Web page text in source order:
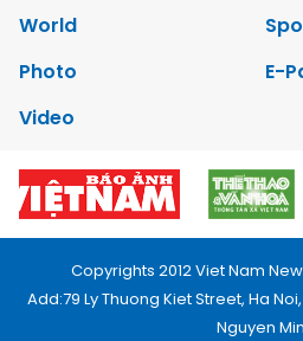
World
Photo
E-
Video
Copyrights 2012 Viet Nam
Add:79 Ly Thuong Kiet Street, Ha
Nguyen